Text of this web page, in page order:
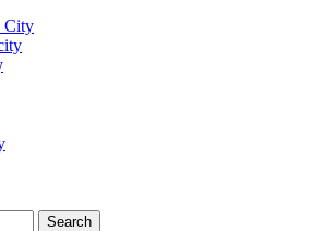
City
Search